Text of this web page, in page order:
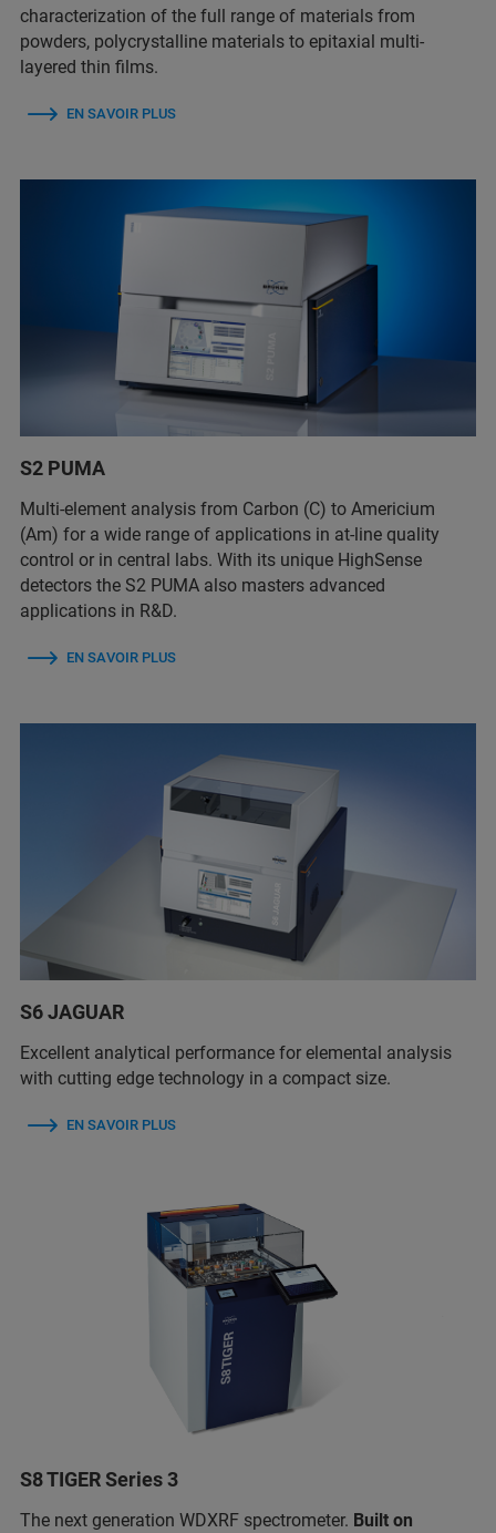
characterization of the full range of materials from
powders, polycrystalline materials to epitaxial multi-
layered thin films.
EN SAVOIR PLUS
S2 PUMA
Multi-element analysis from Carbon (C) to Americium
(Am) for a wide range of applications in at-line quality
control or in central labs. With its unique HighSense
detectors the S2 PUMA also masters advanced
applications in R&D.
EN SAVOIR PLUS
S6 JAGUAR
Excellent analytical performance for elemental analysis
with cutting edge technology in a compact size.
EN SAVOIR PLUS
S8 TIGER Series 3
The next generation WDXRF spectrometer. Built on